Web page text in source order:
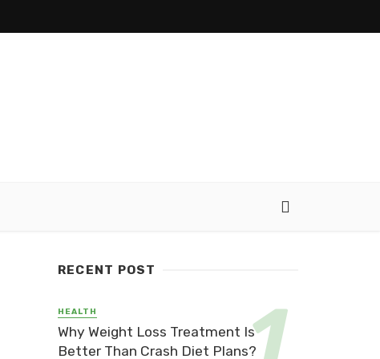
RECENT POST
HEALTH
Why Weight Loss Treatment Is
Better Than Crash Diet Plans?